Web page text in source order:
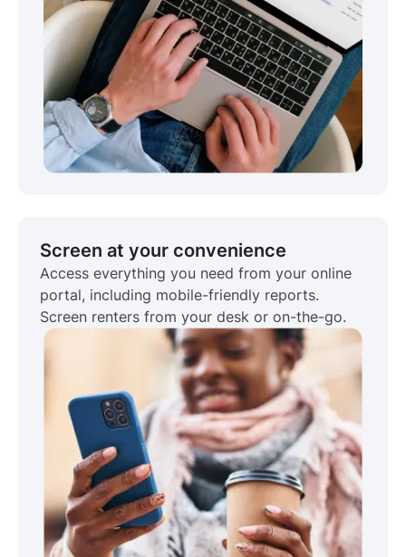
Screen at your convenience
Access everything you need from your online
portal, including mobile-friendly reports.
Screen renters from your desk or on-the-go.